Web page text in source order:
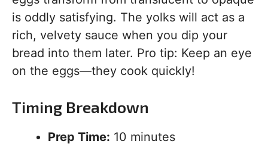
is oddly satisfying. The yolks will act as a
rich, velvety sauce when you dip your
bread into them later. Pro tip: Keep an eye
on the eggs—they cook quickly!
Timing Breakdown
Prep Time: 10 minutes